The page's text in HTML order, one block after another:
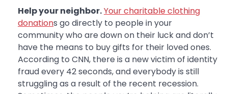
Help your neighbor.Your charitable clothing
donations go directly to people in your
community who are down on their luck and don’t
have the means to buy gifts for their loved ones.
According to CNN, there is a new victim of identity
fraud every 42 seconds, and everybody is still
struggling as a result of the recent recession.